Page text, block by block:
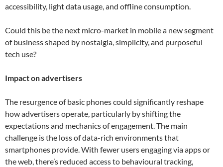
accessibility, light data usage, and offline consumption.
Could this be the next micro-market in mobile a new segment
of business shaped by nostalgia, simplicity, and purposeful
tech use?
Impact on advertisers
The resurgence of basic phones could significantly reshape
how advertisers operate, particularly by shifting the
expectations and mechanics of engagement. The main
challenge is the loss of data-rich environments that
smartphones provide. With fewer users engaging via apps or
the web, there’s reduced access to behavioural tracking,